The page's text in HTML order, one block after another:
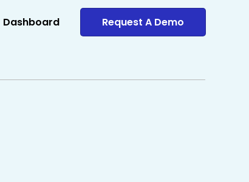
Dashboard Request A Demo